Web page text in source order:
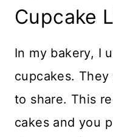
Cupcake
In my bakery, I
cupcakes.
to share. This
cakes and you